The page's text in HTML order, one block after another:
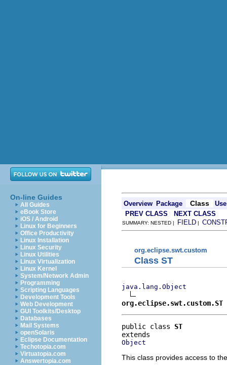
On-line Guides
All Guides
eBook Store
iOS / Android
Linux for Beginners
Office Productivity
Linux Installation
Linux Security
Linux Utilities
Linux Virtualization
Linux Kernel
System/Network Admin
Programming
Scripting Languages
Development Tools
Web Development
GUI Toolkits/Desktop
Databases
Mail Systems
openSolaris
Eclipse Documentation
Techotopia.com
Virtuatopia.com
Answertopia.com
Overview Package Class
Use
PREV CLASS
NEXT CLASS
SUMMARY: NESTED | FIELD |
org.eclipse.swt.custom
Class ST
java.lang.Object
org.eclipse.swt.custom.ST
public class ST
Object
This class provides access to